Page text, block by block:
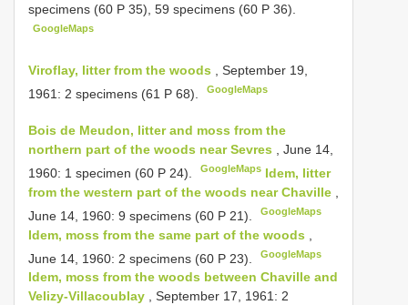
specimens (60 P 35), 59 specimens (60 P 36).
GoogleMaps
Viroflay, litter from the woods
, September 19,
1961: 2 specimens (61 P 68).
GoogleMaps
Bois de Meudon, litter and moss from the
northern part of the woods near Sevres
, June 14,
1960: 1 specimen (60 P 24).
GoogleMaps Idem, litter
from the western part of the woods near Chaville
June 14, 1960: 9 specimens (60 P 21).
GoogleMaps
Idem, moss from the same part of the woods
June 14, 1960: 2 specimens (60 P 23).
GoogleMaps
Idem, moss from the woods between Chaville and
Velizy-Villacoublay
, September 17, 1961: 2